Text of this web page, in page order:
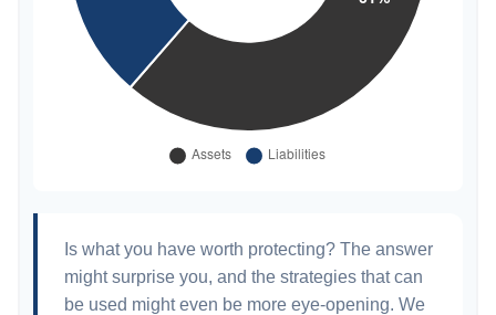
Is what you have worth protecting? The answer
might surprise you, and the strategies that can
be used might even be more eye-opening. We